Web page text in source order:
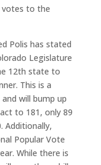
votes to the
Polis has stated
Legislature
12th state to
This is a
will bump up
to 181, only 89
Additionally,
Popular Vote
While there is